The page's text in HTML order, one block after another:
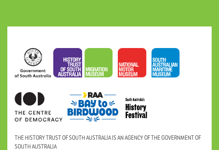
THE HISTORY TRUST OF SOUTH AUSTRALIA IS AN AGENCY OF THE GOVERNMENT OF
SOUTH AUSTRALIA